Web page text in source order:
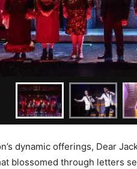
dynamic offerings, Dear
blossomed through letters